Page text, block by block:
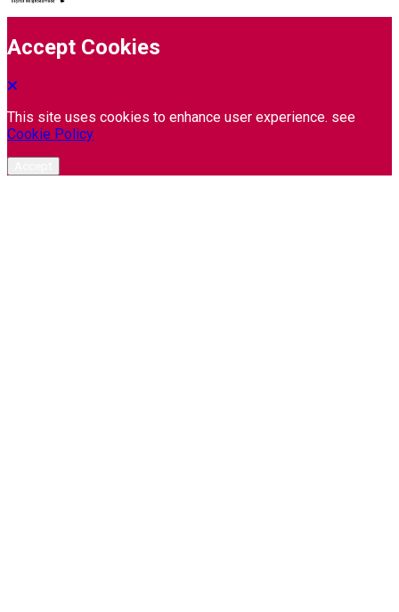
Accept Cookies
This site uses cookies to enhance user experience. see
Cookie Policy